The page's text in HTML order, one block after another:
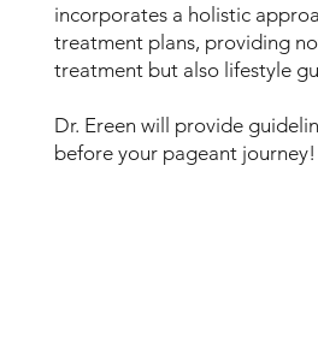
incorporates a holistic
treatment plans, providing
treatment but also lifestyle
Dr. Ereen will provide
before your pageant journey!